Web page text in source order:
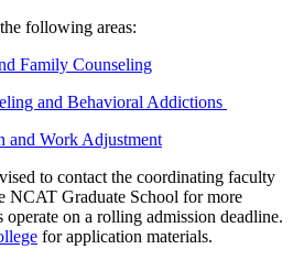
following areas:
Family Counseling
and Behavioral Addictions
and Work Adjustment
to contact the coordinating faculty
NCAT Graduate School for more
on a rolling admission deadline.
for application materials.